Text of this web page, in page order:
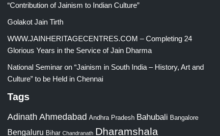
“Contribution of Jainism to Indian Culture”
Golakot Jain Tirth
WWW.JAINHERITAGECENTRES.COM – Completing 24
Glorious Years in the Service of Jain Dharma
National Seminar on “Jainism in South India – History, Art and
Culture” to be Held in Chennai
Tags
Adinath Ahmedabad Andhra Pradesh Bahubali Bangalore
Bengaluru Bihar Chandranath Dharamshala